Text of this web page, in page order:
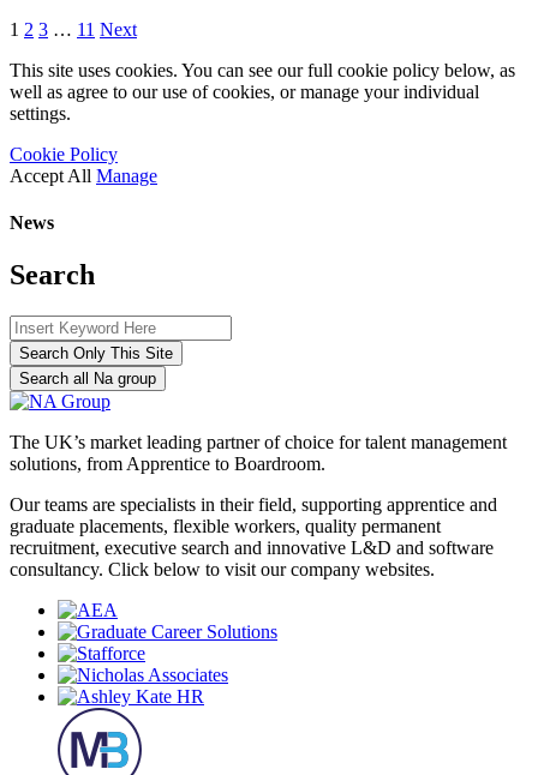
1 2 3 … 11 Next
This site uses cookies. You can see our full cookie policy below, as
well as agree to our use of cookies, or manage your individual
settings.
Cookie Policy
Accept All Manage
News
Search
Search Only This Site
Search all Na group
The UK’s market leading partner of choice for talent management
solutions, from Apprentice to Boardroom.
Our teams are specialists in their field, supporting apprentice and
graduate placements, flexible workers, quality permanent
recruitment, executive search and innovative L&D and software
consultancy. Click below to visit our company websites.